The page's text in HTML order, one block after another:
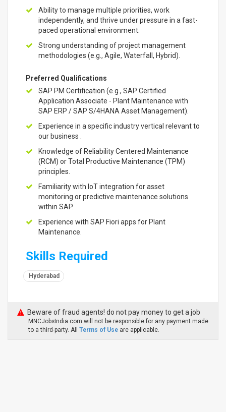
Ability to manage multiple priorities, work
independently, and thrive under pressure in a fast-
paced operational environment.
Strong understanding of project management
methodologies (e.g., Agile, Waterfall, Hybrid).
Preferred Qualifications
SAP PM Certification (e.g., SAP Certified
Application Associate - Plant Maintenance with
SAP ERP / SAP S/4HANA Asset Management).
Experience in a specific industry vertical relevant to
our business .
Knowledge of Reliability Centered Maintenance
(RCM) or Total Productive Maintenance (TPM)
principles.
Familiarity with IoT integration for asset
monitoring or predictive maintenance solutions
within SAP.
Experience with SAP Fiori apps for Plant
Maintenance.
Skills Required
Hyderabad
Beware of fraud agents! do not pay money to get a job
MNCJobsIndia.com will not be responsible for any payment made
to a third-party. All Terms of Use are applicable.